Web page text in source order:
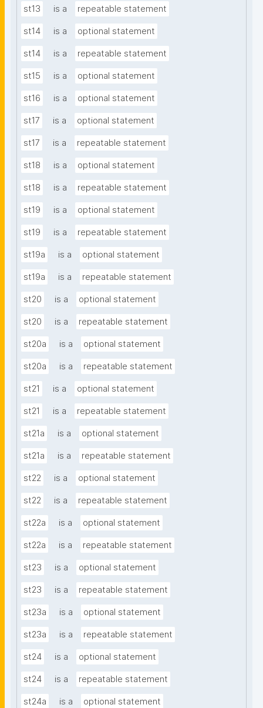
st13 is a repeatable statement
st14 is a optional statement
st14 is a repeatable statement
st15 is a optional statement
st16 is a optional statement
st17 is a optional statement
st17 is a repeatable statement
st18 is a optional statement
st18 is a repeatable statement
st19 is a optional statement
st19 is a repeatable statement
st19a is a optional statement
st19a is a repeatable statement
st20 is a optional statement
st20 is a repeatable statement
st20a is a optional statement
st20a is a repeatable statement
st21 is a optional statement
st21 is a repeatable statement
st21a is a optional statement
st21a is a repeatable statement
st22 is a optional statement
st22 is a repeatable statement
st22a is a optional statement
st22a is a repeatable statement
st23 is a optional statement
st23 is a repeatable statement
st23a is a optional statement
st23a is a repeatable statement
st24 is a optional statement
st24 is a repeatable statement
st24a is a optional statement